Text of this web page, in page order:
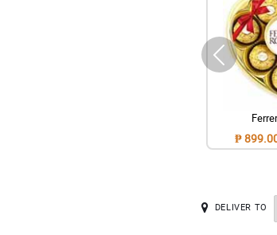
₱
DELIVER TO